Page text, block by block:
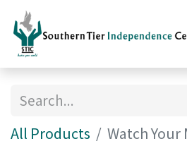
All Products Watch Your